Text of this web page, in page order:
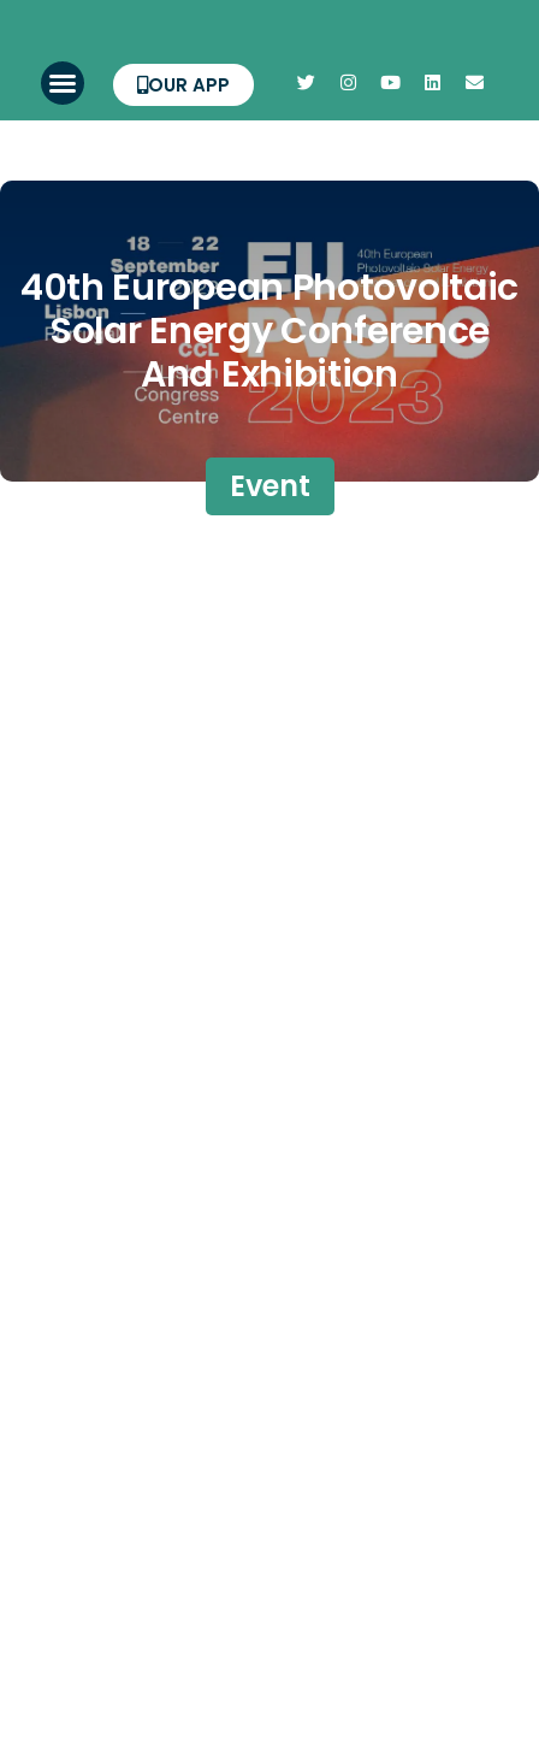
OUR APP
40th European Photovoltaic
Solar Energy Conference
And Exhibition
Event